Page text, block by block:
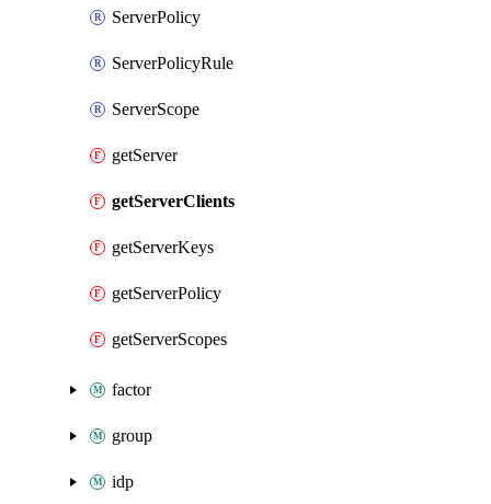
ServerPolicy
ServerPolicyRule
ServerScope
getServer
getServerClients
getServerKeys
getServerPolicy
getServerScopes
factor
group
idp